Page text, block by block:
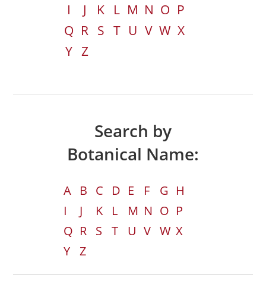
I
J K L M N O P
Q R S T U V W X
Y Z
Search by
Botanical Name:
A B C D E F G H
I
J K L M N O P
Q R S T U V W X
Y Z